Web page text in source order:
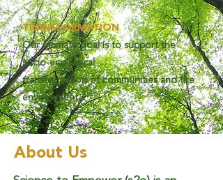
TRANSFORMATION
Our ultimate goal is to support the
socio-ecological
transformation of communities and the
environment.
About Us